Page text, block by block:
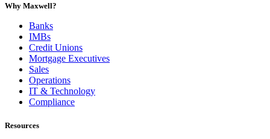
Why Maxwell?
Banks
IMBs
Credit Unions
Mortgage Executives
Sales
Operations
IT & Technology
Compliance
Resources